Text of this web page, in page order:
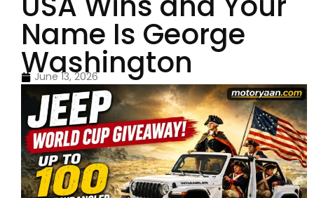
Name Is George
Washington
June 13, 2026